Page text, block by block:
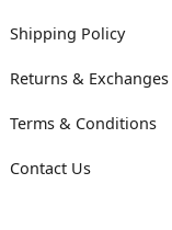
Shipping Policy
Returns & Exchanges
Terms & Conditions
Contact Us